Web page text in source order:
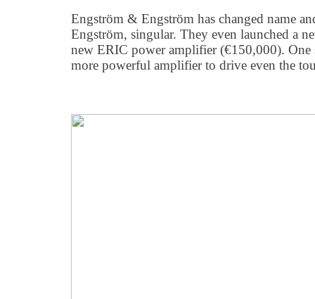
Engström & Engström has changed name
Engström, singular. They even launched a
new ERIC power amplifier (€150,000). One
more powerful amplifier to drive even the